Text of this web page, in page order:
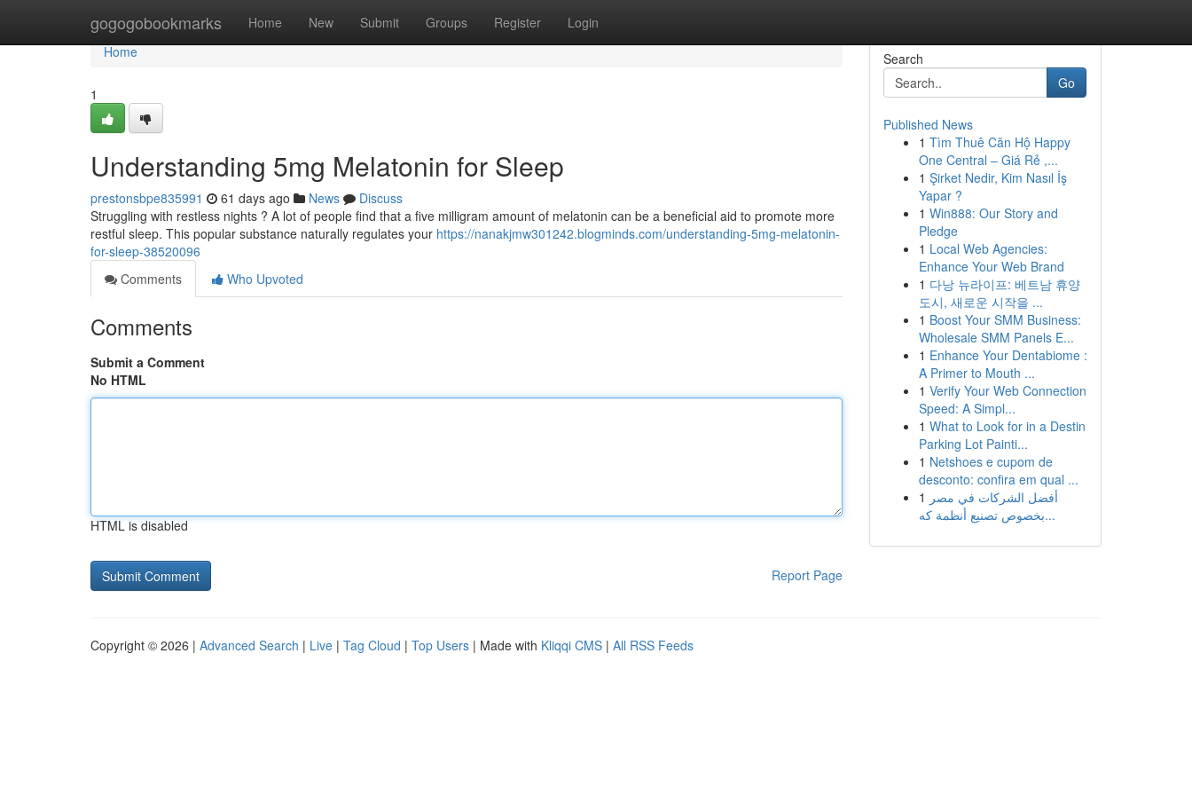
gogogobookmarks Home New Submit Groups Register Login
Home
Home
1
Understanding 5mg Melatonin for Sleep
prestonsbpe835991 61 days ago News
Discuss
Struggling with restless nights ? A lot of people find that a five milligram amount of melatonin can be a beneficial aid to promote more
restful sleep. This popular substance naturally regulates your https://nanakjmw301242.blogminds.com/understanding-5mg-melatonin-
for-sleep-38520096
Comments
Who Upvoted
Comments
Submit a Comment
No HTML
HTML is disabled
Report Page
Search
Go
Published News
1 Tìm Thuê Căn Hộ Happy
One Central – Giá Rẻ ,...
1 Şirket Nedir, Kim Nasıl İş
Yapar ?
1 Win888: Our Story and
Pledge
1 Local Web Agencies:
Enhance Your Web Brand
1 다낭 뉴라이프: 베트남 휴양
도시, 새로운 시작을 ...
1 Boost Your SMM Business:
Wholesale SMM Panels E...
1 Enhance Your Dentabiome :
A Primer to Mouth ...
1 Verify Your Web Connection
Speed: A Simpl...
1 What to Look for in a Destin
Parking Lot Painti...
1 Netshoes e cupom de
desconto: confira em qual ...
1 أفضل الشركات في مصر
بخصوص تصنيع أنظمة كه...
Copyright © 2026 | Advanced Search | Live | Tag Cloud | Top Users | Made with Kliqqi CMS | All RSS Feeds